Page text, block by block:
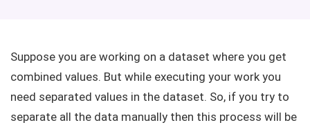
Suppose you are working on a dataset where you get
combined values. But while executing your work you
need separated values in the dataset. So, if you try to
separate all the data manually then this process will be